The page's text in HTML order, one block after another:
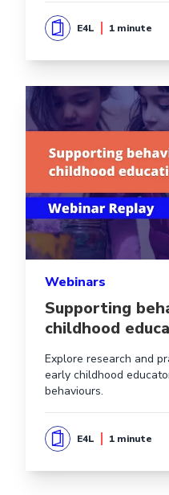
E4L 1 minute
Webinars
Supporting
childhood
Explore research and
early childhood
behaviours.
E4L 1 minute
Read more